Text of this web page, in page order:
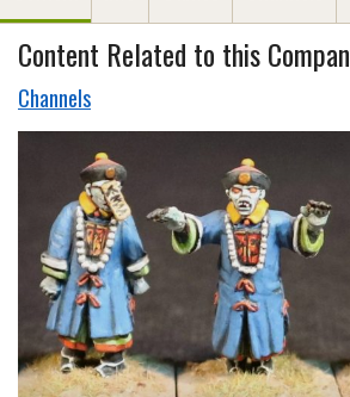
Content Related to this
Channels